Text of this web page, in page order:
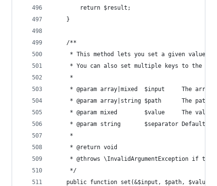
		return $result;
	}
	/**
* This method lets you set a given value
* You can also set multiple keys to the
	 *
* @param array|mixed  $input     The array
* @param array|string $path      The path
* @param mixed        $value     The value
* @param string       $separator Default:
	 *
	 * @return void
* @throws \InvalidArgumentException if the
	 */
public function set(&$input, $path, $value,